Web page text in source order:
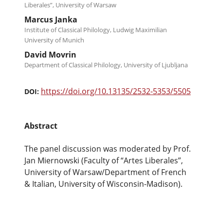
Liberales”, University of Warsaw
Marcus Janka
Institute of Classical Philology, Ludwig Maximilian
University of Munich
David Movrin
Department of Classical Philology, University of Ljubljana
DOI: https://doi.org/10.13135/2532-5353/5505
Abstract
The panel discussion was moderated by Prof.
Jan Miernowski (Faculty of “Artes Liberales”,
University of Warsaw/Department of French
& Italian, University of Wisconsin-Madison).